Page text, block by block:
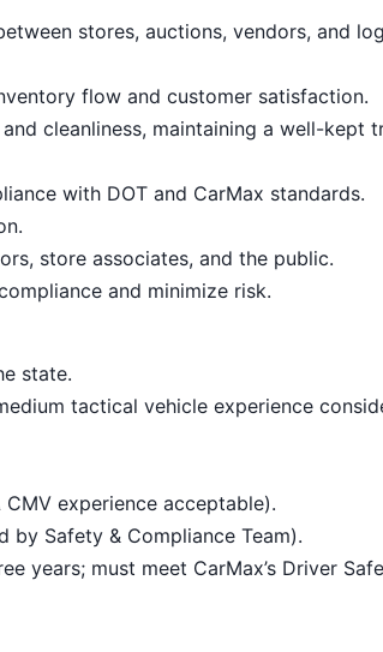
stores, auctions, vendors, and
flow and customer satisfaction.
cleanliness, maintaining a well-kept
with DOT and CarMax standards.
store associates, and the public.
and minimize risk.
state.
tactical vehicle experience
experience acceptable).
Safety & Compliance Team).
years; must meet CarMax’s Driver